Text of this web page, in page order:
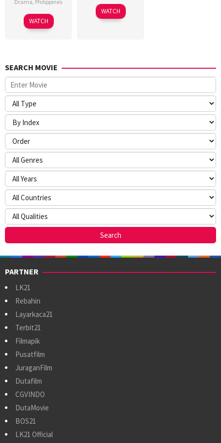
Drama, Philippines
WATCH
WATCH
SEARCH MOVIE
PARTNER
LK21
Rebahin
Layarkaca21
Terbit21
Filmapik
Pusatfilm
JuraganFilm
Dutafilm
CGVINDO
DutaMovie
BOS21
LK21 Official